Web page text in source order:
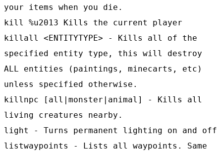
your items when you die.
kill %u2013 Kills the current player
killall <ENTITYTYPE> - Kills all of the
specified entity type, this will destroy
ALL entities (paintings, minecarts, etc)
unless specified otherwise.
killnpc [all|monster|animal] - Kills all
living creatures nearby.
light - Turns permanent lighting on and off
listwaypoints - Lists all waypoints. Same